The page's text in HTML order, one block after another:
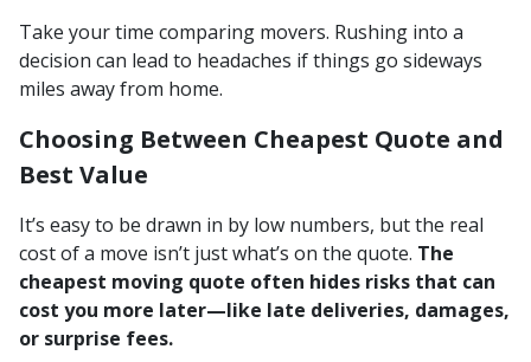
Take your time comparing movers. Rushing into a
decision can lead to headaches if things go sideways
miles away from home.
Choosing Between Cheapest Quote and
Best Value
It’s easy to be drawn in by low numbers, but the real
cost of a move isn’t just what’s on the quote. The
cheapest moving quote often hides risks that can
cost you more later—like late deliveries, damages,
or surprise fees.